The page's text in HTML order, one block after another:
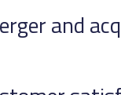
and